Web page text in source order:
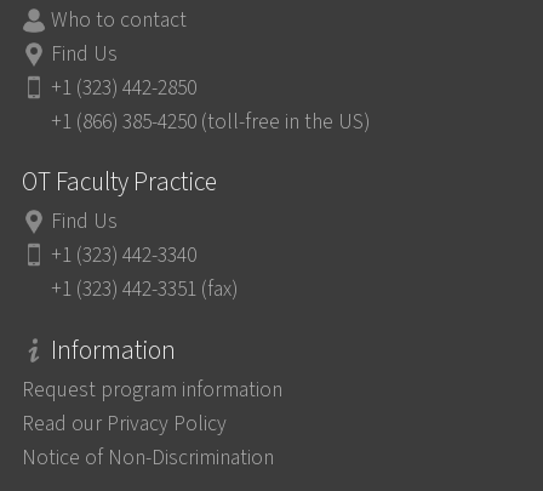
Who to contact
Find Us
+1 (323) 442-2850
+1 (866) 385-4250 (toll-free in the US)
OT Faculty Practice
Find Us
+1 (323) 442-3340
+1 (323) 442-3351 (fax)
Information
Request program information
Read our Privacy Policy
Notice of Non-Discrimination